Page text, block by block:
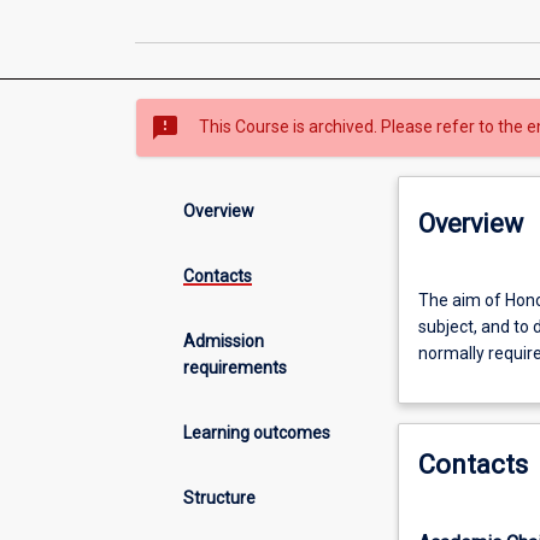
sms_failed This Course is archived. Please refer to the
Overview
Contacts
Admission
requirements
Learning outcomes
Structure
Overview
aim
of
Honours
the
The aim of
subject, and to
normally
Contacts